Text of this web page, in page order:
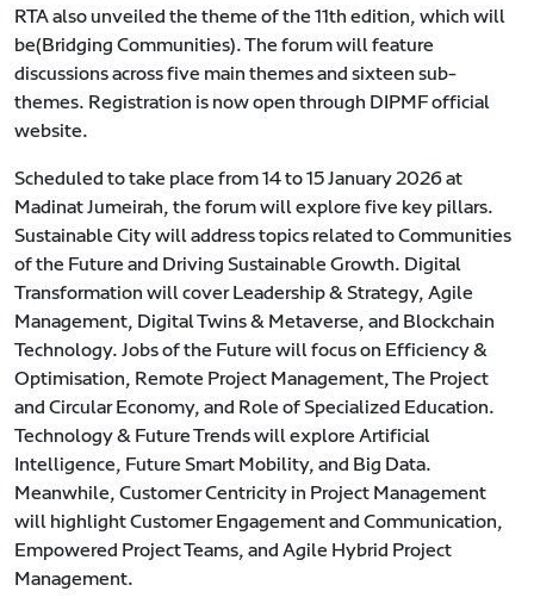
RTA also unveiled the theme of the 11th edition, which will
be(Bridging Communities). The forum will feature
discussions across five main themes and sixteen sub-
themes. Registration is now open through DIPMF official
website.
Scheduled to take place from 14 to 15 January 2026 at
Madinat Jumeirah, the forum will explore five key pillars.
Sustainable City will address topics related to Communities
of the Future and Driving Sustainable Growth. Digital
Transformation will cover Leadership & Strategy, Agile
Management, Digital Twins & Metaverse, and Blockchain
Technology. Jobs of the Future will focus on Efficiency &
Optimisation, Remote Project Management, The Project
and Circular Economy, and Role of Specialized Education.
Technology & Future Trends will explore Artificial
Intelligence, Future Smart Mobility, and Big Data.
Meanwhile, Customer Centricity in Project Management
will highlight Customer Engagement and Communication,
Empowered Project Teams, and Agile Hybrid Project
Management.